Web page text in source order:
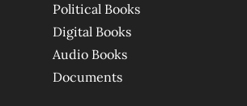
Political Books
Digital Books
Audio Books
Documents